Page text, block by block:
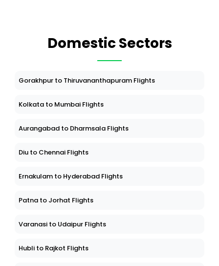
Domestic Sectors
Gorakhpur to Thiruvananthapuram Flights
Kolkata to Mumbai Flights
Aurangabad to Dharmsala Flights
Diu to Chennai Flights
Ernakulam to Hyderabad Flights
Patna to Jorhat Flights
Varanasi to Udaipur Flights
Hubli to Rajkot Flights